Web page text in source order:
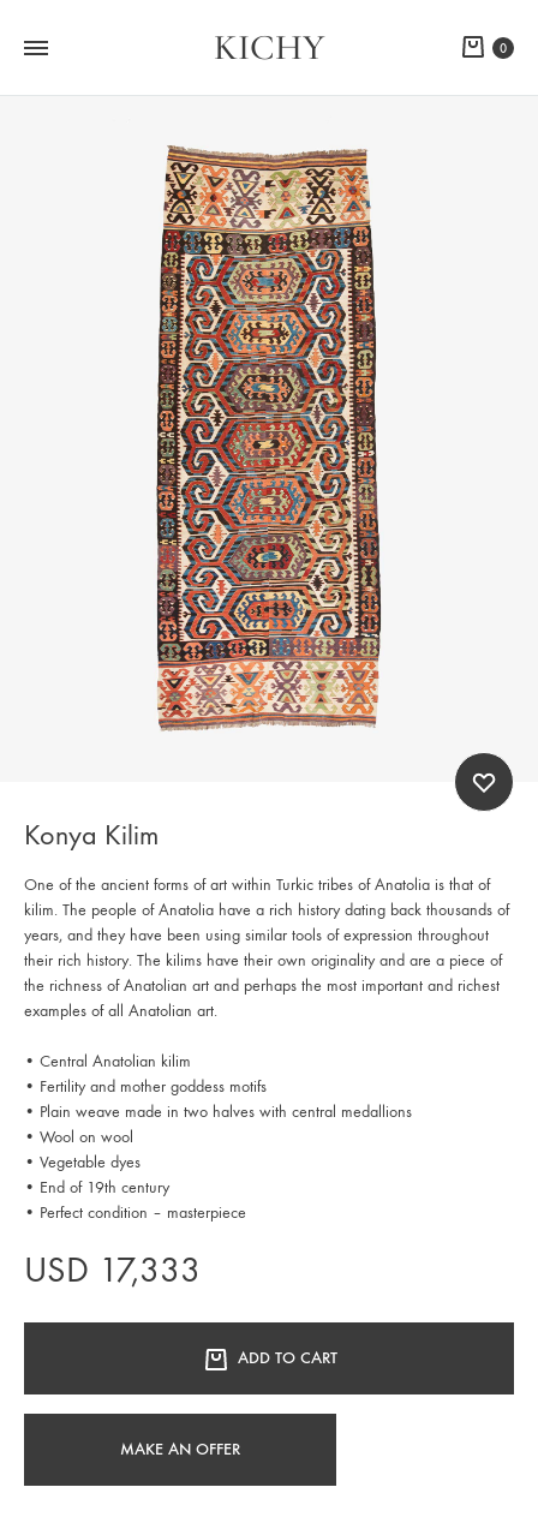
KICHY Cart
0
Konya Kilim
One of the ancient forms of art within Turkic tribes of Anatolia is that of
kilim. The people of Anatolia have a rich history dating back thousands of
years, and they have been using similar tools of expression throughout
their rich history. The kilims have their own originality and are a piece of
the richness of Anatolian art and perhaps the most important and richest
examples of all Anatolian art.
• Central Anatolian kilim
• Fertility and mother goddess motifs
• Plain weave made in two halves with central medallions
• Wool on wool
• Vegetable dyes
• End of 19th century
• Perfect condition – masterpiece
USD 17,333
ADD TO CART
MAKE AN OFFER